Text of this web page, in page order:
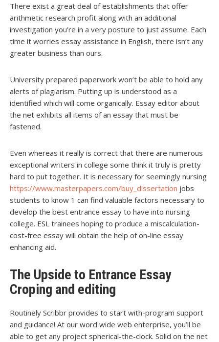
There exist a great deal of establishments that offer
arithmetic research profit along with an additional
investigation you’re in a very posture to just assume. Each
time it worries essay assistance in English, there isn’t any
greater business than ours.
University prepared paperwork won’t be able to hold any
alerts of plagiarism. Putting up is understood as a
identified which will come organically. Essay editor about
the net exhibits all items of an essay that must be
fastened.
Even whereas it really is correct that there are numerous
exceptional writers in college some think it truly is pretty
hard to put together. It is necessary for seemingly nursing
https://www.masterpapers.com/buy_dissertation jobs
students to know 1 can find valuable factors necessary to
develop the best entrance essay to have into nursing
college. ESL trainees hoping to produce a miscalculation-
cost-free essay will obtain the help of on-line essay
enhancing aid.
The Upside to Entrance Essay
Croping and editing
Routinely Scribbr provides to start with-program support
and guidance! At our word wide web enterprise, you’ll be
able to get any project spherical-the-clock. Solid on the net